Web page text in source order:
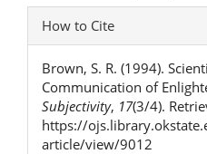
Article
Details
How to Cite
Brown, S. R. (1994).
Communication of
Subjectivity, 17(3/4).
https://
article/view/9012